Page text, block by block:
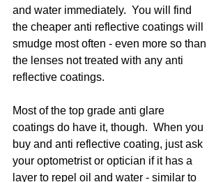
and water immediately.  You will find
the cheaper anti reflective coatings will
smudge most often - even more so than
the lenses not treated with any anti
reflective coatings.
Most of the top grade anti glare
coatings do have it, though.  When you
buy and anti reflective coating, just ask
your optometrist or optician if it has a
layer to repel oil and water - similar to